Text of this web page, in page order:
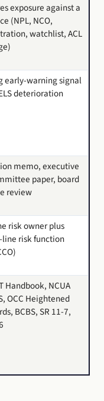
exposure against a
(NPL, NCO,
watchlist, ACL
early-warning signal
deterioration
memo, executive
paper, board
review
risk owner plus
line risk function
Handbook, NCUA
OCC Heightened
BCBS, SR 11-7,